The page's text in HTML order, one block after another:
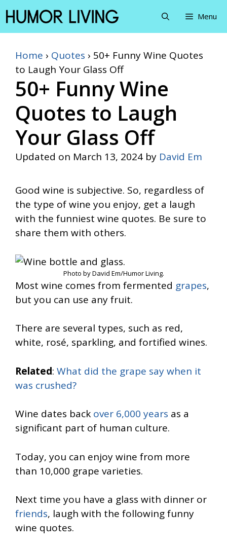
Skip
to
content
Menu
Home › Quotes › 50+ Funny Wine Quotes
to Laugh Your Glass Off
50+ Funny Wine
Quotes to Laugh
Your Glass Off
Updated on March 13, 2024 by David Em
Good wine is subjective. So, regardless of
the type of wine you enjoy, get a laugh
with the funniest wine quotes. Be sure to
share them with others.
Photo by David Em/Humor Living.
Most wine comes from fermented grapes,
but you can use any fruit.
There are several types, such as red,
white, rosé, sparkling, and fortified wines.
Related: What did the grape say when it
was crushed?
Wine dates back over 6,000 years as a
significant part of human culture.
Today, you can enjoy wine from more
than 10,000 grape varieties.
Next time you have a glass with dinner or
friends, laugh with the following funny
wine quotes.